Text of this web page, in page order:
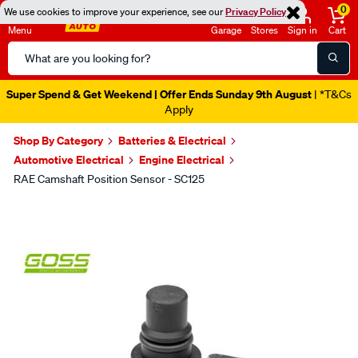
We use cookies to improve your experience, see ourPrivacy Policy
Menu
Search
Catalog
Garage Stores Sign in
0
Cart
Super Spend & Get Weekend | Offer Ends Sunday 9th August | *T&Cs
Apply
Shop By Category
Batteries & Electrical
Automotive Electrical
Engine Electrical
RAE Camshaft Position Sensor - SC125